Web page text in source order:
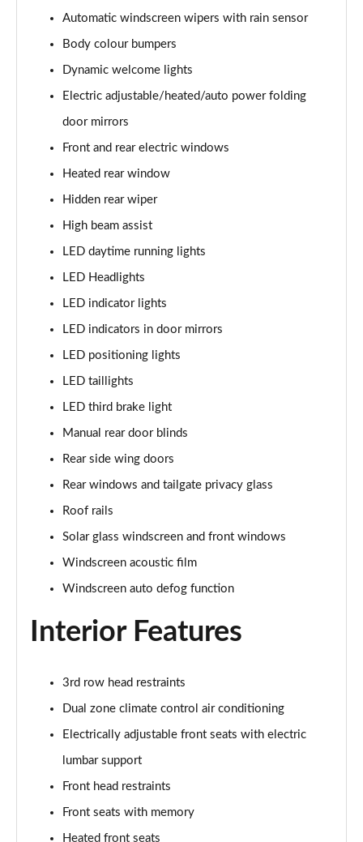
Page 35 of 44
1.6 TGDi Plug-in Hybrid Calligraphy 5dr 4WD Auto
Page 36 of 44
1.6 TGDi 288 PHEV Calligraphy 5dr 4WD Auto
1.6 TGDi PHEV Calligraphy 5dr 4WD Auto [6 Seats]
1.6 TGDi 239 Hybrid Calligraphy 5dr Auto [6 Seats]
Page 39 of 44
1.6 TGDi 239 Hybrid Calligraphy 5dr 4WD Auto [6St]
Page 40 of 44
Page 41 of 44
Page 42 of 44
Page 43 of 44
1.6 TGDi 288 PHEV Calligraphy 5dr 4WD At [6St][NI]
Automatic windscreen wipers with rain sensor
Body colour bumpers
Dynamic welcome lights
Electric adjustable/heated/auto power folding
door mirrors
Front and rear electric windows
Heated rear window
Hidden rear wiper
High beam assist
LED daytime running lights
LED Headlights
LED indicator lights
LED indicators in door mirrors
LED positioning lights
LED taillights
LED third brake light
Manual rear door blinds
Rear side wing doors
Rear windows and tailgate privacy glass
Roof rails
Solar glass windscreen and front windows
Windscreen acoustic film
Windscreen auto defog function
Interior Features
3rd row head restraints
Dual zone climate control air conditioning
Electrically adjustable front seats with electric
lumbar support
Front head restraints
Front seats with memory
Heated front seats